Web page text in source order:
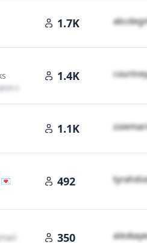
1.7K
1.4K
1.1K
492
350